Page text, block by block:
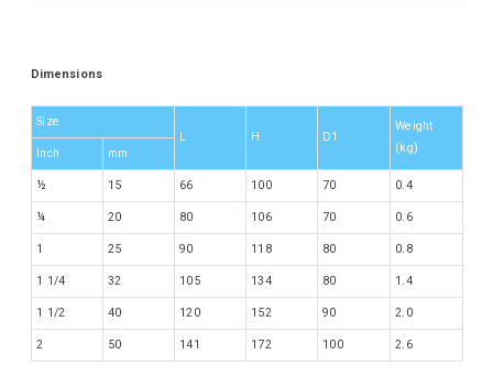
Dimensions
Size
L
H D1
Weight
(kg)
Inch mm
½ 15 66 100 70 0.4
¼ 20 80 106 70 0.6
1 25 90 118 80 0.8
1 1/4 32 105 134 80 1.4
1 1/2 40 120 152 90 2.0
2 50 141 172 100 2.6